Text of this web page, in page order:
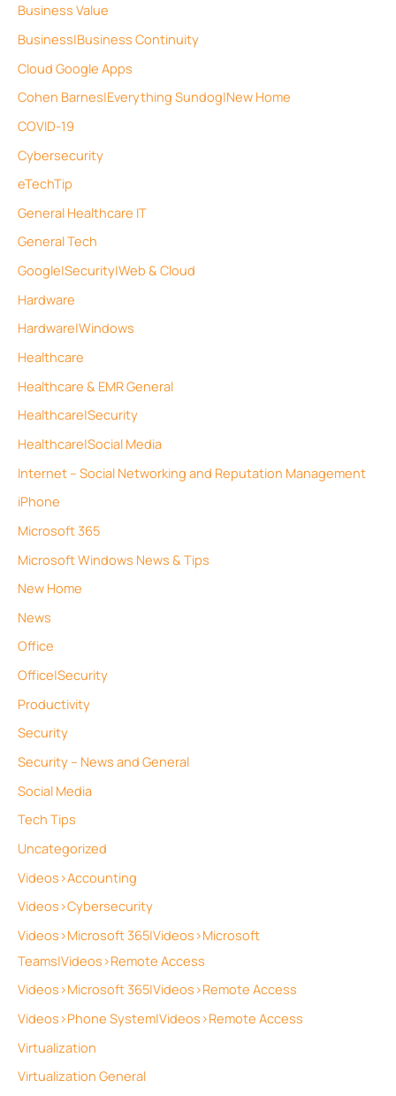
Business Value
Business|Business Continuity
Cloud Google Apps
Cohen Barnes|Everything Sundog|New Home
COVID-19
Cybersecurity
eTechTip
General Healthcare IT
General Tech
Google|Security|Web & Cloud
Hardware
Hardware|Windows
Healthcare
Healthcare & EMR General
Healthcare|Security
Healthcare|Social Media
Internet – Social Networking and Reputation Management
iPhone
Microsoft 365
Microsoft Windows News & Tips
New Home
News
Office
Office|Security
Productivity
Security
Security – News and General
Social Media
Tech Tips
Uncategorized
Videos>Accounting
Videos>Cybersecurity
Videos>Microsoft 365|Videos>Microsoft
Teams|Videos>Remote Access
Videos>Microsoft 365|Videos>Remote Access
Videos>Phone System|Videos>Remote Access
Virtualization
Virtualization General